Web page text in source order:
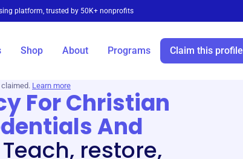
platform, trusted by 50K+ nonprofits
Shop About Programs Claim this profile
claimed. Learn more
For Christian
And
Teach, restore,